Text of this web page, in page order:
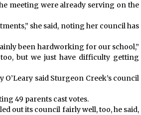
meeting were already serving on the
she said, noting her council has
been hardworking for our school,”
but we just have difficulty getting
said Sturgeon Creek’s council
49 parents cast votes.
out its council fairly well, too, he said,